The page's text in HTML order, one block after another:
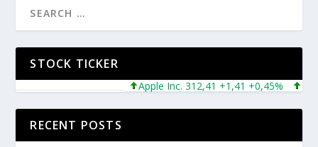
STOCK TICKER
Apple Inc. 312,41 +1,41 +0,45%
RECENT POSTS